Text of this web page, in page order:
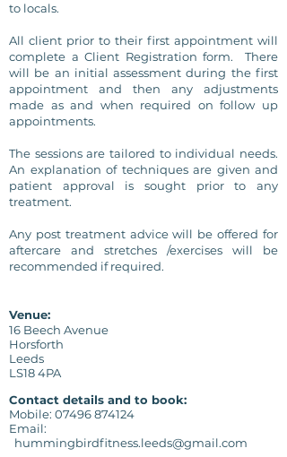
to locals.
All client prior to their first appointment will
complete a Client Registration form. There
will be an initial assessment during the first
appointment and then any adjustments
made as and when required on follow up
appointments.
The sessions are tailored to individual needs.
An explanation of techniques are given and
patient approval is sought prior to any
treatment.
Any post treatment advicewill be offered for
aftercare and stretches /exercises will be
recommended if required.
Venue:
16 Beech Avenue
Horsforth
Leeds
LS18 4PA
Contact details and to book:
Mobile: 07496 874124
Email:
hummingbirdfitness.leeds@gmail.com